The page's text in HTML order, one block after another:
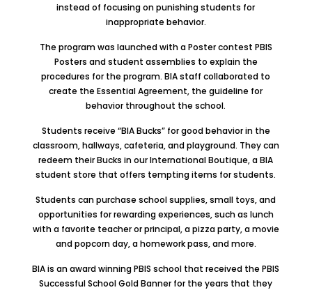
instead of focusing on punishing students for
inappropriate behavior.
The program was launched with a Poster contest PBIS
Posters and student assemblies to explain the
procedures for the program. BIA staff collaborated to
create the Essential Agreement, the guideline for
behavior throughout the school.
Students receive “BIA Bucks” for good behavior in the
classroom, hallways, cafeteria, and playground. They can
redeem their Bucks in our International Boutique, a BIA
student store that offers tempting items for students.
Students can purchase school supplies, small toys, and
opportunities for rewarding experiences, such as lunch
with a favorite teacher or principal, a pizza party, a movie
and popcorn day, a homework pass, and more.
BIA is an award winning PBIS school that received the PBIS
Successful School Gold Banner for the years that they